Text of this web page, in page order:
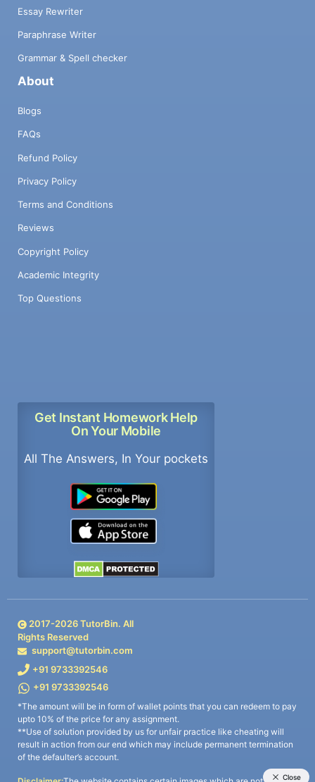
Essay Rewriter
Paraphrase Writer
Grammar & Spell checker
About
Blogs
FAQs
Refund Policy
Privacy Policy
Terms and Conditions
Reviews
Copyright Policy
Academic Integrity
Top Questions
Get Instant Homework Help
On Your Mobile
All The Answers, In Your pockets
2017-2026TutorBin. All
Rights Reserved
support@tutorbin.com
+91 9733392546
+91 9733392546
*The amount will be in form of wallet points that you can redeem to pay
upto 10% of the price for any assignment.
**Use of solution provided by us for unfair practice like cheating will
result in action from our end which may include permanent termination
of the defaulter’s account.